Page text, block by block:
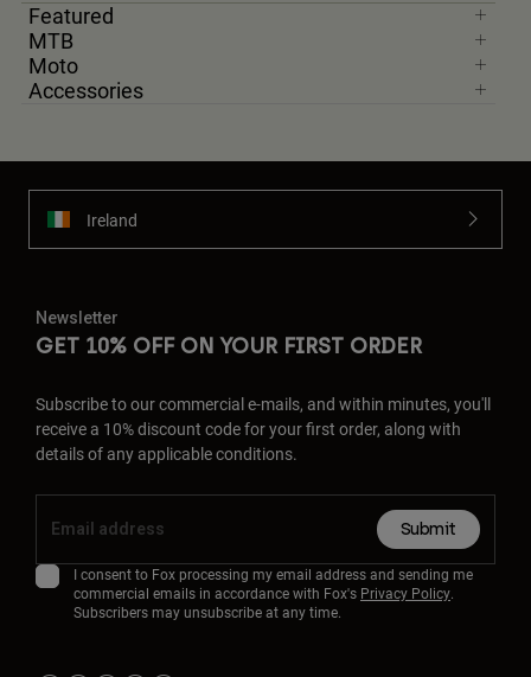
Featured
MTB
Moto
Accessories
Ireland
Newsletter
GET 10% OFF ON YOUR FIRST ORDER
Subscribe to our commercial e-mails, and within minutes, you'll
receive a 10% discount code for your first order, along with
details of any applicable conditions.
Submit
I consent to Fox processing my email address and sending me
commercial emails in accordance with Fox's Privacy Policy.
Subscribers may unsubscribe at any time.